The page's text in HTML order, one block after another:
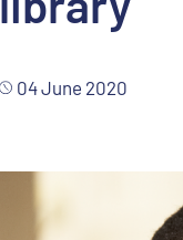
04 June 2020